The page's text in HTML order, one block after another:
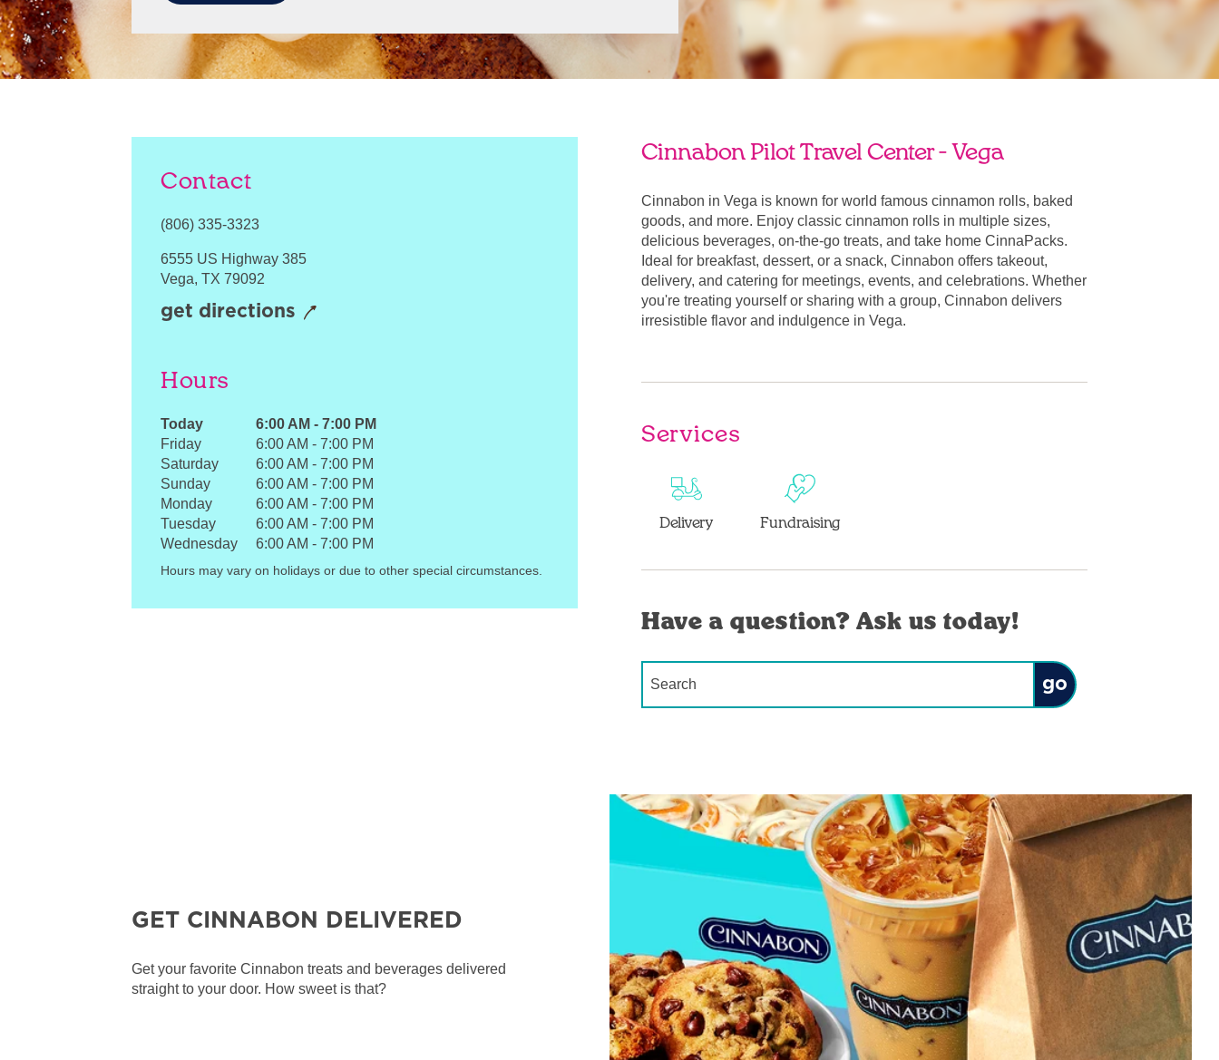
Contact
(806) 335-3323
6555 US Highway 385
Vega, TX 79092
get directions
Hours
Today 6:00 AM - 7:00 PM
Friday
6:00 AM - 7:00 PM
Saturday
6:00 AM - 7:00 PM
Sunday
6:00 AM - 7:00 PM
Monday
6:00 AM - 7:00 PM
Tuesday
6:00 AM - 7:00 PM
Wednesday
6:00 AM - 7:00 PM
Hours may vary on holidays or due to other special circumstances.
Cinnabon Pilot Travel Center - Vega
Cinnabon in Vega is known for world famous cinnamon rolls, baked
goods, and more. Enjoy classic cinnamon rolls in multiple sizes,
delicious beverages, on-the-go treats, and take home CinnaPacks.
Ideal for breakfast, dessert, or a snack, Cinnabon offers takeout,
delivery, and catering for meetings, events, and celebrations. Whether
you're treating yourself or sharing with a group, Cinnabon delivers
irresistible flavor and indulgence in Vega.
Services
Delivery Fundraising
Have a question? Ask us today!
Submit
GET CINNABON DELIVERED
Get your favorite Cinnabon treats and beverages delivered
straight to your door. How sweet is that?